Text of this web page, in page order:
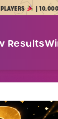
| 10,000+ 5
Results